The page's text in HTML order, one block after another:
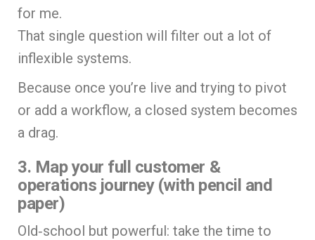
for me.
That single question will filter out a lot of
inflexible systems.
Because once you’re live and trying to pivot
or add a workflow, a closed system becomes
a drag.
3. Map your full customer &
operations journey (with pencil and
paper)
Old‑school but powerful: take the time to